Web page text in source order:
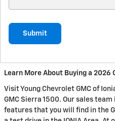
Submit
Learn More About Buying a 2026
Visit Young Chevrolet GMC of
GMC Sierra 1500. Our sales
features that you will find in the